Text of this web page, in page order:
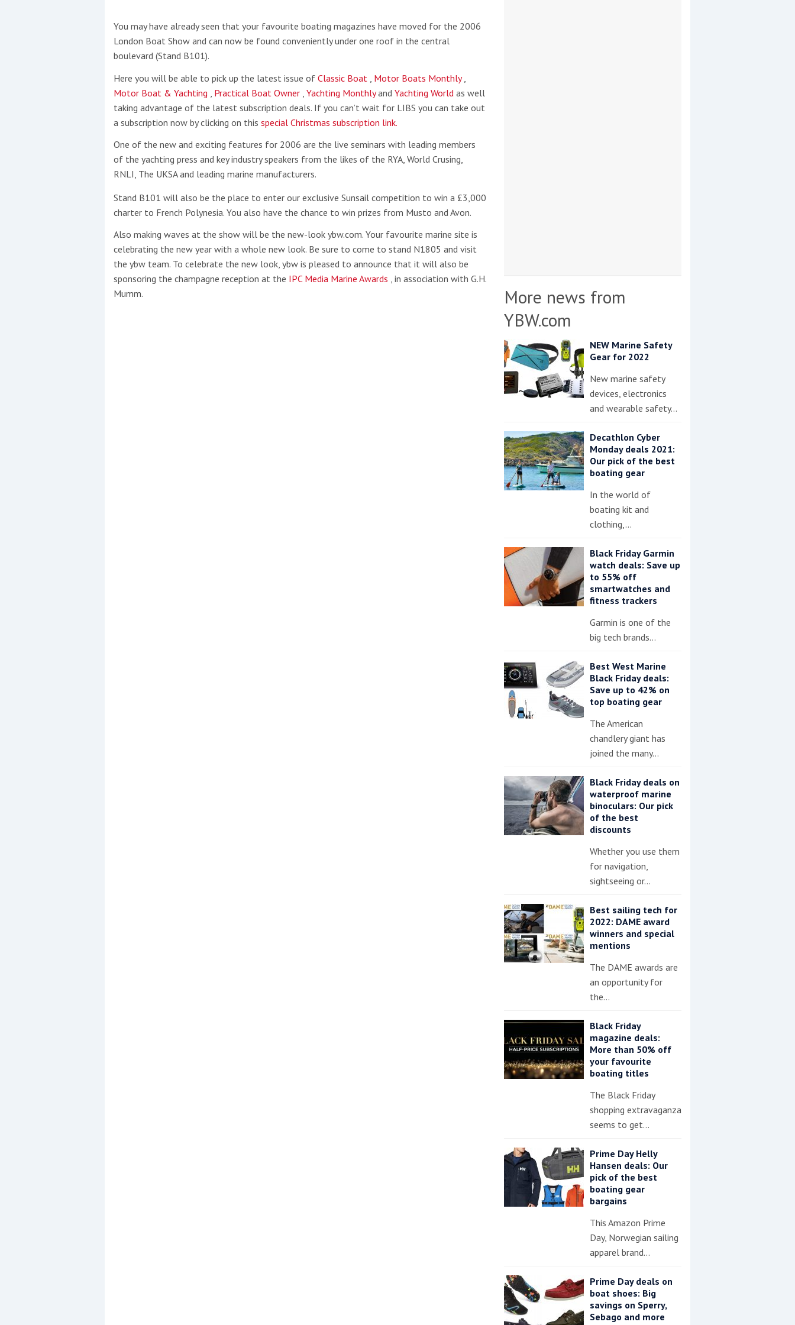
This site is protected by reCAPTCHA and the GooglePrivacy PolicyandTerms of Serviceapply.
Show More
No results found
No results found
New title
ryf t
You may have already seen that your favourite boating magazines have moved for the 2006
London Boat Show and can now be found conveniently under one roof in the central
boulevard (Stand B101).
Here you will be able to pick up the latest issue of Classic Boat Motor Boats Monthly,
Motor Boat & Yachting
Practical Boat Owner Yachting Monthlyand Yachting World as well
taking advantage of the latest subscription deals. If you can’t wait for LIBS you can take out
a subscription now by clicking on this special Christmas subscription link.
One of the new and exciting features for 2006 are the live seminars with leading members
of the yachting press and key industry speakers from the likes of the RYA, World Crusing,
RNLI, The UKSA and leading marine manufacturers.
Stand B101 will also be the place to enter our exclusive Sunsail competition to win a £3,000
charter to French Polynesia. You also have the chance to win prizes from Musto and Avon.
Also making waves at the show will be the new-look ybw.com. Your favourite marine site is
celebrating the new year with a whole new look. Be sure to come to stand N1805 and visit
the ybw team. To celebrate the new look, ybw is pleased to announce that it will also be
sponsoring the champagne reception at the IPC Media Marine Awards , in association with G.H.
Mumm.
More news from
YBW.com
NEW Marine Safety
Gear for 2022
New marine safety
devices, electronics
and wearable safety…
Decathlon Cyber
Monday deals 2021:
Our pick of the best
boating gear
In the world of
boating kit and
clothing,…
Black Friday Garmin
watch deals: Save up
to 55% off
smartwatches and
fitness trackers
Garmin is one of the
big tech brands…
Best West Marine
Black Friday deals:
Save up to 42% on
top boating gear
The American
chandlery giant has
joined the many…
Black Friday deals on
waterproof marine
binoculars: Our pick
of the best
discounts
Whether you use them
for navigation,
sightseeing or…
Best sailing tech for
2022: DAME award
winners and special
mentions
The DAME awards are
an opportunity for
the…
Black Friday
magazine deals:
More than 50% off
your favourite
boating titles
The Black Friday
shopping extravaganza
seems to get…
Prime Day Helly
Hansen deals: Our
pick of the best
boating gear
bargains
This Amazon Prime
Day, Norwegian sailing
apparel brand…
Prime Day deals on
boat shoes: Big
savings on Sperry,
Sebago and more